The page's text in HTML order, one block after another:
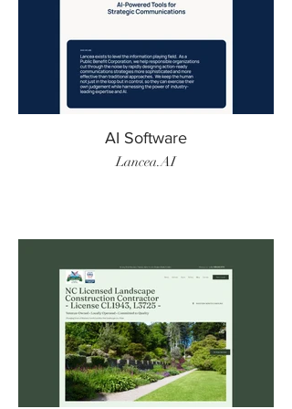
AI Software
Lancea.AI